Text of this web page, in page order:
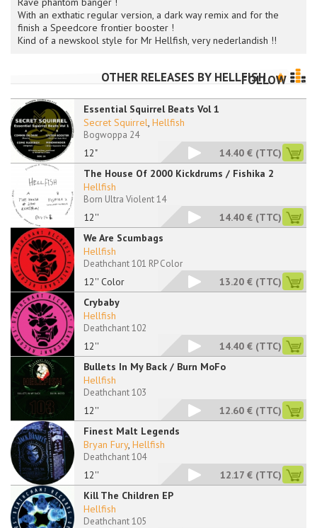
With an exthatic regular version, a dark way remix and for the
finish a Speedcore frontier booster !
Kind of a newskool style for Mr Hellfish, very nederlandish !!
OTHER RELEASES BY HELLFISHFOLLOW
Essential Squirrel Beats Vol 1
12"
Secret Squirrel, Hellfish
Bogwoppa 24
14.40 € (TTC)
The House Of 2000 Kickdrums / Fishika 2
12''
Hellfish
Born Ultra Violent 14
14.40 € (TTC)
We Are Scumbags
12'' Color
Hellfish
Deathchant 101 RP Color
13.20 € (TTC)
Crybaby
12''
Hellfish
Deathchant 102
14.40 € (TTC)
Bullets In My Back / Burn MoFo
12''
Hellfish
Deathchant 103
12.60 € (TTC)
Finest Malt Legends
12''
Bryan Fury, Hellfish
Deathchant 104
12.17 € (TTC)
Kill The Children EP
Hellfish
Deathchant 105